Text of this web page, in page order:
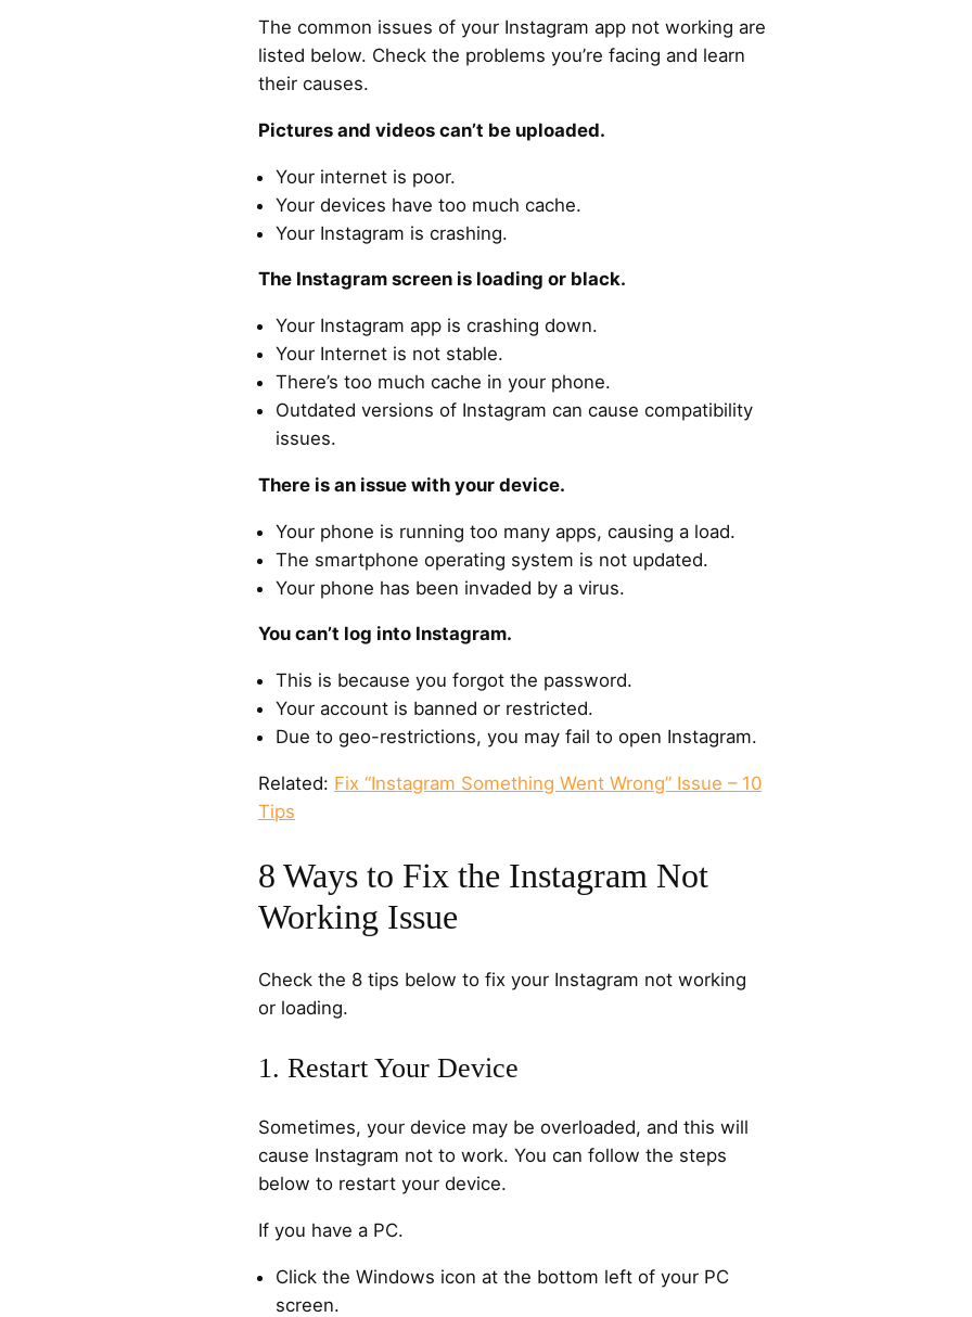
The common issues of your Instagram app not working are
listed below. Check the problems you’re facing and learn
their causes.
Pictures and videos can’t be uploaded.
Your internet is poor.
Your devices have too much cache.
Your Instagram is crashing.
The Instagram screen is loading or black.
Your Instagram app is crashing down.
Your Internet is not stable.
There’s too much cache in your phone.
Outdated versions of Instagram can cause compatibility
issues.
There is an issue with your device.
Your phone is running too many apps, causing a load.
The smartphone operating system is not updated.
Your phone has been invaded by a virus.
You can’t log into Instagram.
This is because you forgot the password.
Your account is banned or restricted.
Due to geo-restrictions, you may fail to open Instagram.
Related: Fix “Instagram Something Went Wrong” Issue – 10
Tips
8 Ways to Fix the Instagram Not
Working Issue
Check the 8 tips below to fix your Instagram not working
or loading.
1. Restart Your Device
Sometimes, your device may be overloaded, and this will
cause Instagram not to work. You can follow the steps
below to restart your device.
If you have a PC.
Click the Windows icon at the bottom left of your PC
screen.